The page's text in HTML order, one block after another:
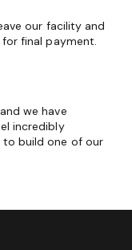
our facility and
final payment.
we have
incredibly
build one of our